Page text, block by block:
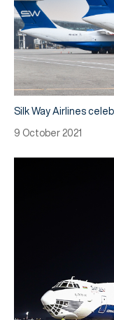
Silk Way Airlines
9 October 2021